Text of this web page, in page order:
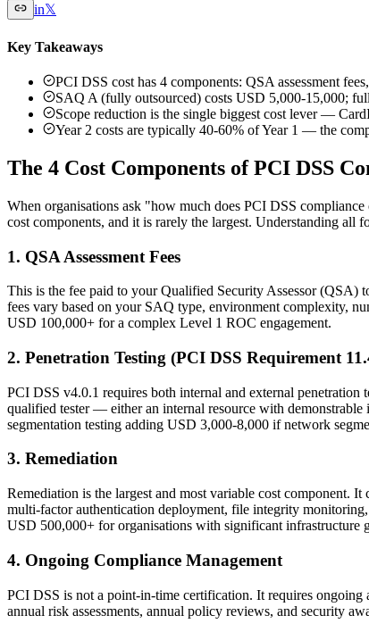
in𝕏
Key Takeaways
PCI DSS cost has 4 components: QSA assessment
SAQ A (fully outsourced) costs USD 5,000-15,000;
Scope reduction is the single biggest cost lever —
Year 2 costs are typically 40-60% of Year 1 — the
The 4 Cost Components of PCI DSS
When organisations ask "how much does PCI DSS
cost components, and it is rarely the largest. Understanding all
1. QSA Assessment Fees
This is the fee paid to your Qualified Security Assessor (QSA)
fees vary based on your SAQ type, environment complexity,
USD 100,000+ for a complex Level 1 ROC engagement.
2. Penetration Testing (PCI DSS Requirement
PCI DSS v4.0.1 requires both internal and external
qualified tester — either an internal resource with
segmentation testing adding USD 3,000-8,000 if network
3. Remediation
Remediation is the largest and most variable cost component.
multi-factor authentication deployment, file integrity
USD 500,000+ for organisations with significant infrastructure
4. Ongoing Compliance Management
PCI DSS is not a point-in-time certification. It requires
annual risk assessments, annual policy reviews, and security